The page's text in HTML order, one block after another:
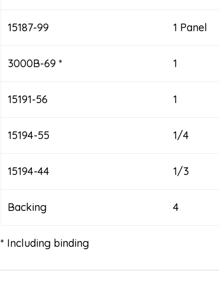
15187-99 1 Panel
3000B-69 * 1
15191-56 1
15194-55 1/4
15194-44 1/3
Backing 4
* Including binding